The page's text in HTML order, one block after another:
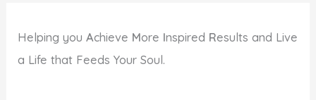
Helping youAchieve More Inspired Results and Live
a Life that Feeds Your Soul.